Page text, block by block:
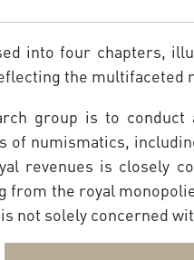
into four chapters,
the
group is to
of numismatics,
revenues is closely
from the royal
not solely concerned